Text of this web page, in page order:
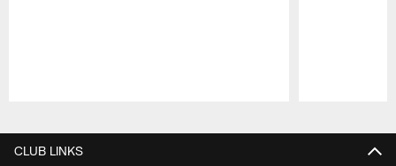
CLUB LINKS